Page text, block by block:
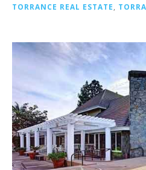
TORRANCE REAL ESTATE,